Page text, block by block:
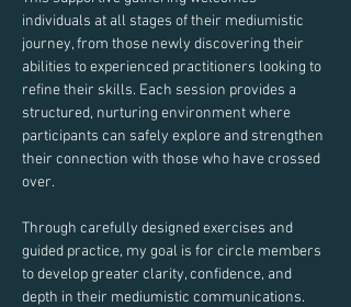
individuals at all stages of their mediumistic
journey, from those newly discovering their
abilities to experienced practitioners looking to
refine their skills. Each session provides a
structured, nurturing environment where
participants can safely explore and strengthen
their connection with those who have crossed
over.
Through carefully designed exercises and
guided practice, my goal is for circle members
to develop greater clarity, confidence, and
depth in their mediumistic communications.